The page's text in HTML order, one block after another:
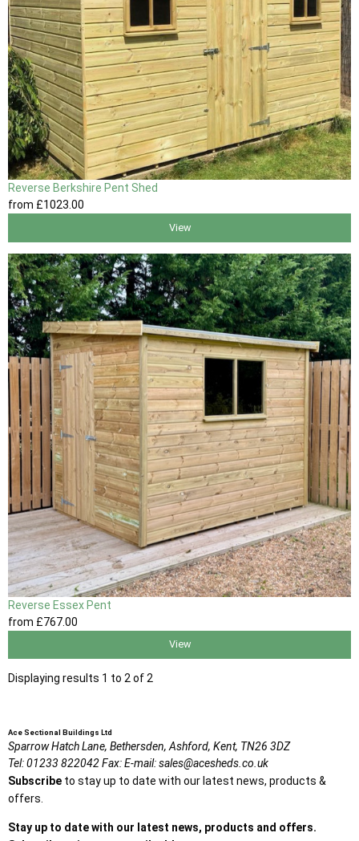
Reverse Berkshire Pent Shed
from £1023 .00
View
Reverse Essex Pent
from £767.00
View
Displaying results 1 to 2 of 2
Ace Sectional Buildings Ltd
Sparrow Hatch Lane, Bethersden, Ashford, Kent, TN26 3DZ
Tel:01233 822042Fax:E-mail:sales@acesheds.co.uk
Subscribe to stay up to date with our latest news, products &
offers.
Stay up to date with our latest news, products and offers.